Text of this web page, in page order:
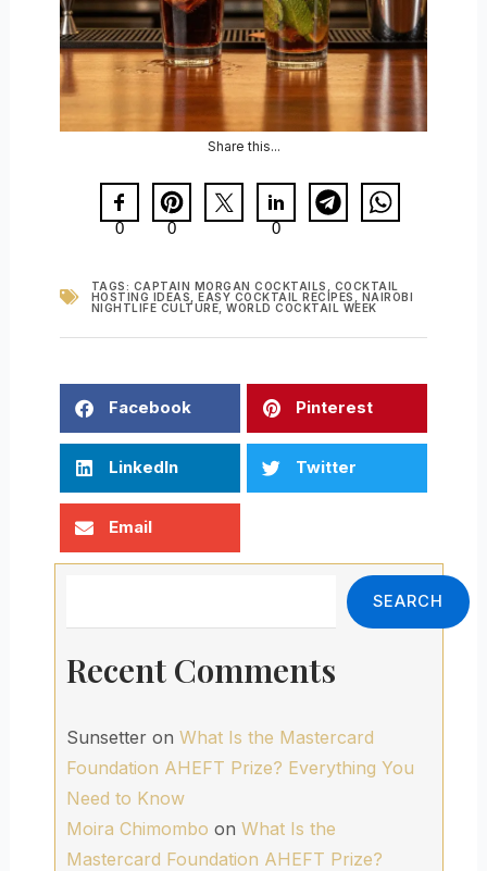
Share this...
0 0 0
TAGS: CAPTAIN MORGAN COCKTAILS
COCKTAIL
HOSTING IDEAS ,EASY COCKTAIL RECIPES
NAIROBI
NIGHTLIFE CULTURE ,WORLD COCKTAIL WEEK
Facebook Pinterest
LinkedIn Twitter
Email
SEARCH
Recent Comments
Sunsetteron What Is the Mastercard
Foundation AHEFT Prize? Everything You
Need to Know
Moira Chimombo on What Is the
Mastercard Foundation AHEFT Prize?